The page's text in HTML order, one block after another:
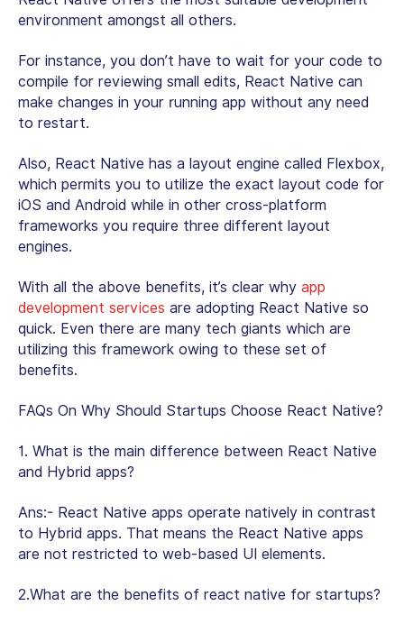
environment amongst all others.
For instance, you don’t have to wait for your code to
compile for reviewing small edits, React Native can
make changes in your running app without any need
to restart.
Also, React Native has a layout engine called Flexbox,
which permits you to utilize the exact layout code for
iOS and Android while in other cross-platform
frameworks you require three different layout
engines.
With all the above benefits, it’s clear why app
development services are adopting React Native so
quick. Even there are many tech giants which are
utilizing this framework owing to these set of
benefits.
FAQs On Why Should Startups Choose React Native?
1. What is the main difference between React Native
and Hybrid apps?
Ans:- React Native apps operate natively in contrast
to Hybrid apps. That means the React Native apps
are not restricted to web-based UI elements.
2.What are the benefits of react native for startups?